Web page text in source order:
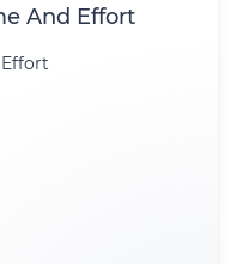
And Effort